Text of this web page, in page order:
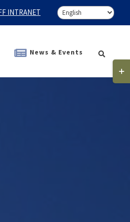
INTRANET
News & Events